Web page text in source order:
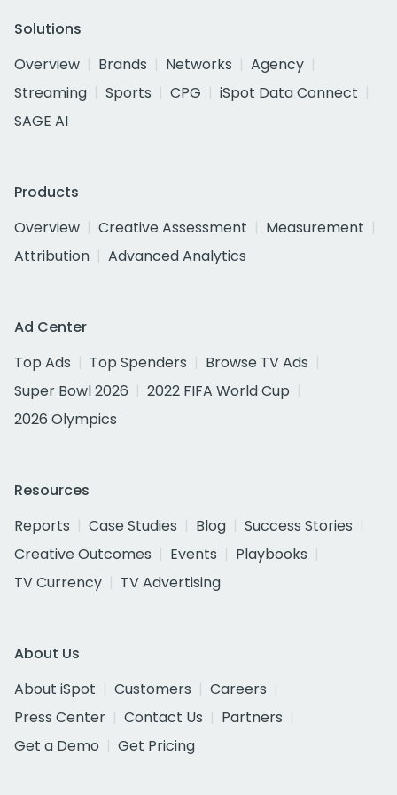
Solutions
Overview
Brands Networks
Agency
Streaming
Sports CPG
iSpot Data Connect
SAGE AI
Products
Overview
Creative Assessment
Measurement
Attribution
Advanced Analytics
Ad Center
Top Ads
Top Spenders
Browse TV Ads
Super Bowl 2026
2022 FIFA World Cup
2026 Olympics
Resources
Reports
Case Studies Blog
Success Stories
Creative Outcomes
Events
Playbooks
TV Currency
TV Advertising
About Us
About iSpot
Customers
Careers
Press Center
Contact Us
Partners
Get a Demo
Get Pricing